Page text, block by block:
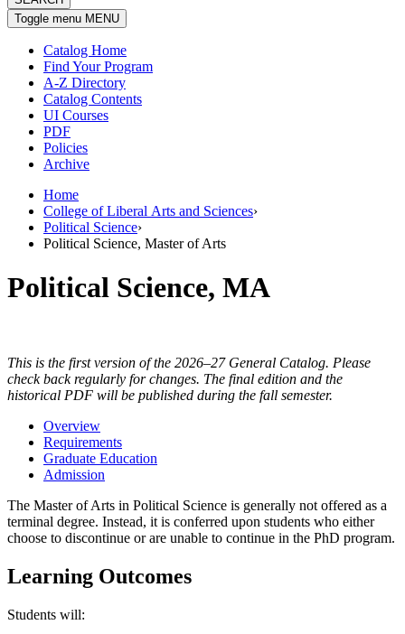
Toggle menu MENU
Catalog Home
Find Your Program
A-Z Directory
Catalog Contents
UI Courses
PDF
Policies
Archive
Home
College of Liberal Arts and Sciences›
Political Science›
Political Science, Master of Arts
Political Science, MA
This is the first version of the 2026–27 General Catalog. Please
check back regularly for changes. The final edition and the
historical PDF will be published during the fall semester.
Overview
Requirements
Graduate Education
Admission
The Master of Arts in Political Science is generally not offered as a
terminal degree. Instead, it is conferred upon students who either
choose to discontinue or are unable to continue in the PhD program.
Learning Outcomes
Students will: